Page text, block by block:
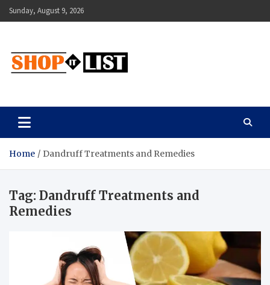
Skip
to
Sunday, August 9, 2026
Shopitlist
Home Dandruff Treatments and Remedies
Tag: Dandruff Treatments and
Remedies